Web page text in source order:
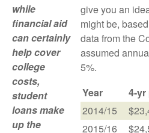
while
financial aid
can certainly
help cover
college
costs,
student
loans make
up the
give you an
might be,
data from the
assumed
5%.
Year
4-yr
2014/15
2015/16